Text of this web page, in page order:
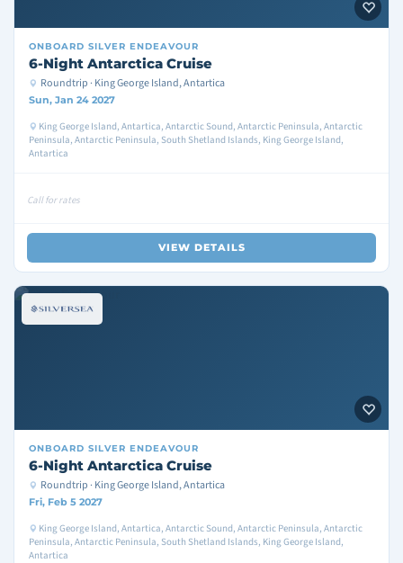
ONBOARD SILVER ENDEAVOUR
6-Night Antarctica Cruise
Roundtrip · King George Island, Antartica
Sun, Jan 24 2027
King George Island, Antartica, Antarctic Sound, Antarctic Peninsula, Antarctic
Peninsula, Antarctic Peninsula, South Shetland Islands, King George Island,
Antartica
Call for rates
VIEW DETAILS
ONBOARD SILVER ENDEAVOUR
6-Night Antarctica Cruise
Roundtrip · King George Island, Antartica
Fri, Feb 5 2027
King George Island, Antartica, Antarctic Sound, Antarctic Peninsula, Antarctic
Peninsula, Antarctic Peninsula, South Shetland Islands, King George Island,
Antartica